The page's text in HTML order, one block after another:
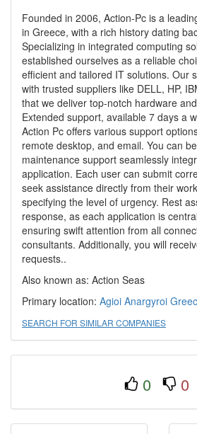
Founded in 2006, Action-Pc is a
in Greece, with a rich history dating
Specializing in integrated computing
established ourselves as a reliable
efficient and tailored IT solutions. Our
with trusted suppliers like DELL, HP,
that we deliver top-notch hardware
Extended support, available 7 days a
Action Pc offers various support
remote desktop, and email. You can
maintenance support seamlessly
application. Each user can submit
seek assistance directly from their
specifying the level of urgency. Rest
response, as each application is
ensuring swift attention from all
consultants. Additionally, you will
requests..
Also known as: Action Seas
Primary location: Agioi Anargyroi
SEARCH FOR SIMILAR COMPANIES
0 0